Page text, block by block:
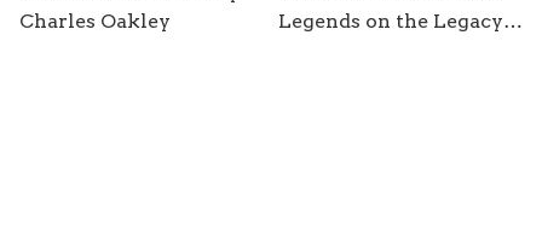
Charles Oakley
Legends on the Legacy